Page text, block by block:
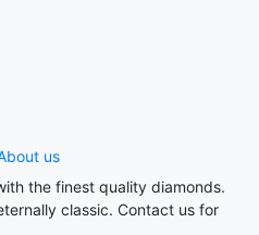
us
the finest quality diamonds.
classic. Contact us for